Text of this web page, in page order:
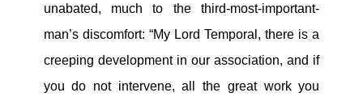
unabated, much to the third-most-important-
man’s discomfort: “My Lord Temporal, there is a
creeping development in our association, and if
you do not intervene, all the great work you